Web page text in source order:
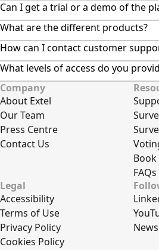
Can I get a trial or a demo of the
What are the different products?
How can I contact customer
What levels of access do you
Company
About Extel
Our Team
Press Centre
Contact Us
Book
FAQs
Legal
Accessibility
Terms of Use
Privacy Policy
Cookies Policy